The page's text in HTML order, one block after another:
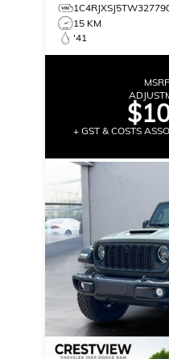
15 KM
'41
+ GST & COSTS